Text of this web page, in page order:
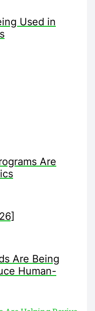
Used in
Are
Are Being
Human-